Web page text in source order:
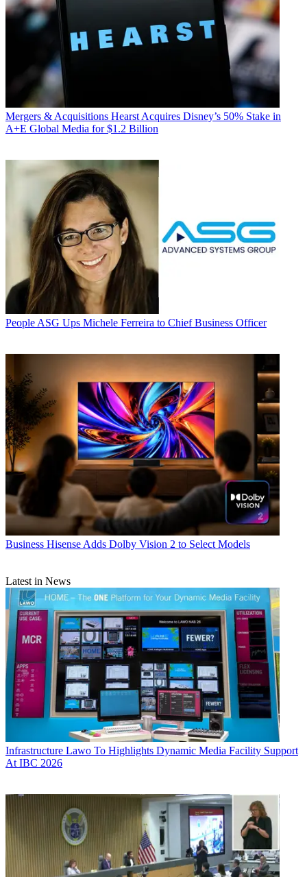
Mergers & Acquisitions Hearst Acquires Disney’s 50% Stake in
A+E Global Media for $1.2 Billion
People ASG Ups Michele Ferreira to Chief Business Officer
Business Hisense Adds Dolby Vision 2 to Select Models
Latest in News
Infrastructure Lawo To Highlights Dynamic Media Facility Support
At IBC 2026